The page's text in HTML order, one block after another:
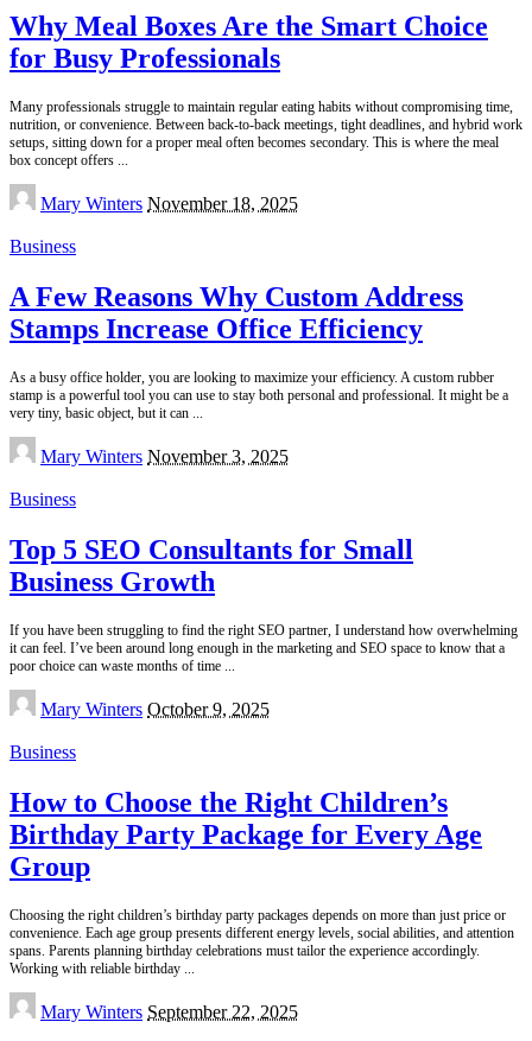
Why Meal Boxes Are the Smart Choice
for Busy Professionals
Many professionals struggle to maintain regular eating habits without compromising time,
nutrition, or convenience. Between back-to-back meetings, tight deadlines, and hybrid work
setups, sitting down for a proper meal often becomes secondary. This is where the meal
box concept offers ...
Posted
by
Mary Winters November 18, 2025
Business
A Few Reasons Why Custom Address
Stamps Increase Office Efficiency
As a busy office holder, you are looking to maximize your efficiency. A custom rubber
stamp is a powerful tool you can use to stay both personal and professional. It might be a
very tiny, basic object, but it can ...
Posted
by
Mary Winters November 3, 2025
Business
Top 5 SEO Consultants for Small
Business Growth
If you have been struggling to find the right SEO partner, I understand how overwhelming
it can feel. I’ve been around long enough in the marketing and SEO space to know that a
poor choice can waste months of time ...
Posted
by
Mary Winters October 9, 2025
Business
How to Choose the Right Children’s
Birthday Party Package for Every Age
Group
Choosing the right children’s birthday party packages depends on more than just price or
convenience. Each age group presents different energy levels, social abilities, and attention
spans. Parents planning birthday celebrations must tailor the experience accordingly.
Working with reliable birthday ...
Posted
by
Mary Winters September 22, 2025